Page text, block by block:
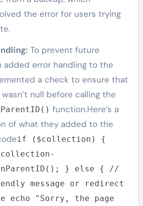
the error for users trying
To prevent future
added error handling to the
a check to ensure that
null before calling the
function.Here’s a
of what they added to the
if ($collection) {
} else { //
message or redirect
echo "Sorry, the page